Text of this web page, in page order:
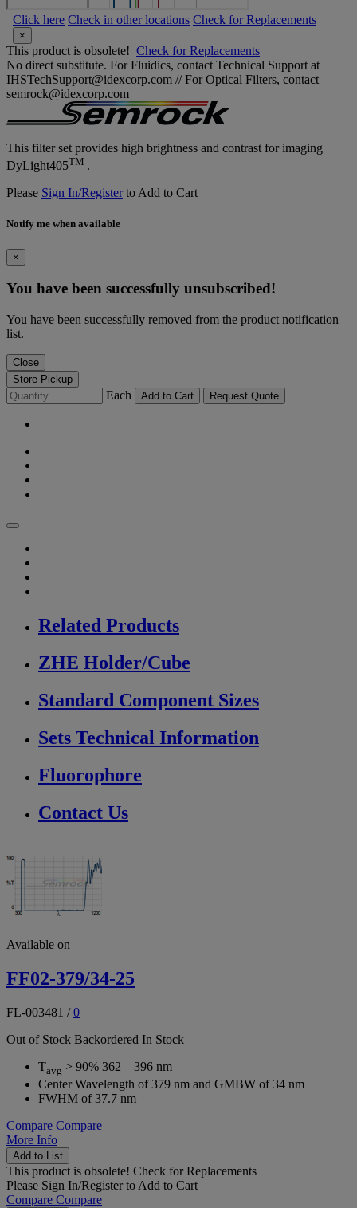
Click here Check in other locations Check for Replacements
×
This product is obsolete! Check for Replacements
No direct substitute. For Fluidics, contact Technical Support at
IHSTechSupport@idexcorp.com // For Optical Filters, contact
semrock@idexcorp.com
This filter set provides high brightness and contrast for imaging
DyLight405TM .
Please Sign In/Registerto Add to Cart
Notify me when available
×
You have been successfully unsubscribed!
You have been successfully removed from the product notification
list.
Close
Store Pickup
Each Add to Cart Request Quote
Related Products
ZHE Holder/Cube
Standard Component Sizes
Sets Technical Information
Fluorophore
Contact Us
Available on
FF02-379/34-25
FL-003481 /0
Out of Stock Backordered In Stock
Tavg > 90% 362 – 396 nm
Center Wavelength of 379 nm and GMBW of 34 nm
FWHM of 37.7 nm
Compare Compare
More Info
Add to List
This product is obsolete! Check for Replacements
Please Sign In/Registerto Add to Cart
Compare Compare